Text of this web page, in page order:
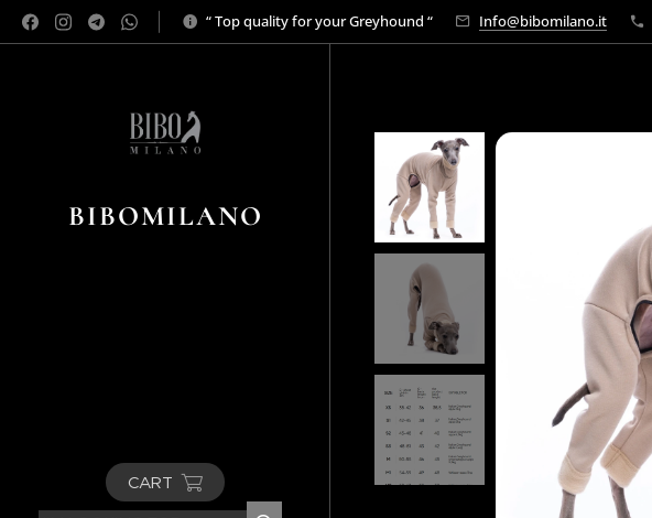
“ Top quality for your Greyhound “ Info@bibomilano.it
BIBOMILANO
CART